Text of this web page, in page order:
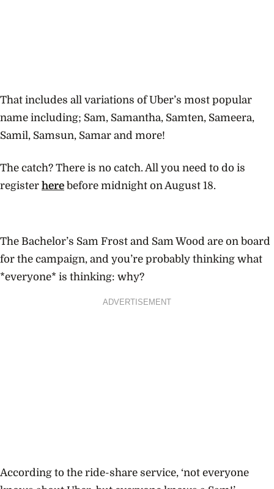
That includes all variations of Uber’s most popular
name including; Sam, Samantha, Samten, Sameera,
Samil, Samsun, Samar and more!
The catch? There is no catch. All you need to do is
register here before midnight on August 18.
The Bachelor’s Sam Frost and Sam Wood are on board
for the campaign, and you’re probably thinking what
*everyone* is thinking: why?
ADVERTISEMENT
According to the ride-share service, ‘not everyone